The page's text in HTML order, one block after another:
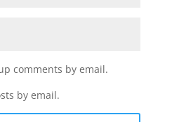
comments by email.
by email.